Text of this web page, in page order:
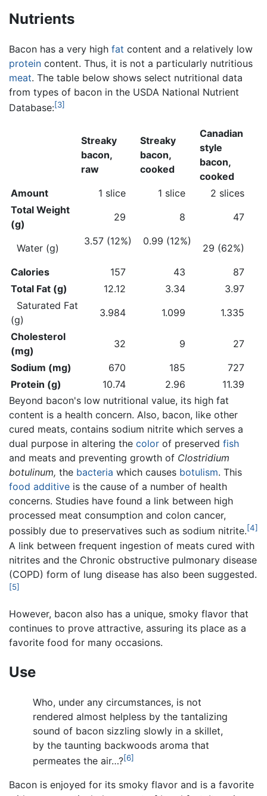
Nutrients
Bacon has a very high fat content and a relatively low
protein content. Thus, it is not a particularly nutritious
meat. The table below shows select nutritional data
from types of bacon in the USDA National Nutrient
Database:[3]
Streaky
bacon,
raw
Streaky
bacon,
cooked
Canadian
style
bacon,
cooked
Amount
1 slice 1 slice
2 slices
Total Weight
(g)
29 8 47
Water (g)
3.57 (12%) 0.99 (12%)
29 (62%)
Calories
157 43
87
Total Fat (g)
12.12 3.34
3.97
Saturated Fat
(g)
3.984 1.099
1.335
Cholesterol
(mg)
32 9
27
Sodium (mg)
670 185
727
Protein (g)
10.74 2.96
11.39
Beyond bacon's low nutritional value, its high fat
content is a health concern. Also, bacon, like other
cured meats, contains sodium nitrite which serves a
dual purpose in altering the color of preserved fish
and meats and preventing growth of Clostridium
botulinum, the bacteria which causes botulism. This
food additive is the cause of a number of health
concerns. Studies have found a link between high
processed meat consumption and colon cancer,
possibly due to preservatives such as sodium nitrite.[4]
A link between frequent ingestion of meats cured with
nitrites and the Chronic obstructive pulmonary disease
(COPD) form of lung disease has also been suggested.
[5]
However, bacon also has a unique, smoky flavor that
continues to prove attractive, assuring its place as a
favorite food for many occasions.
Use
Who, under any circumstances, is not
rendered almost helpless by the tantalizing
sound of bacon sizzling slowly in a skillet,
by the taunting backwoods aroma that
permeates the air…?[6]
Bacon is enjoyed for its smoky flavor and is a favorite